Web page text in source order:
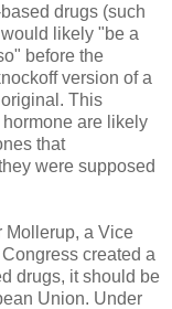
drugs (such
likely "be a
before the
version of a
This
are likely
that
were supposed
Mollerup, a Vice
created a
drugs, it should be
Union. Under